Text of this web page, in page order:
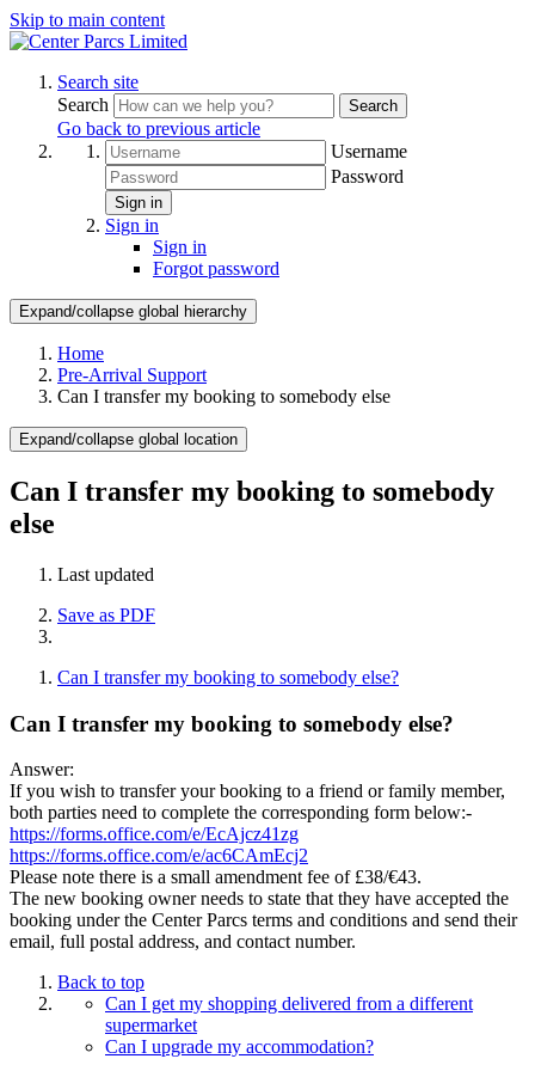
Skip to main content
Search site
Search
Search
Go back to previous article
Username
Password
Sign in
Sign in
Sign in
Forgot password
Expand/collapse global hierarchy
Home
Pre-Arrival Support
Can I transfer my booking to somebody else
Expand/collapse global location
Can I transfer my booking to somebody
else
Last updated
Save as PDF
Can I transfer my booking to somebody else?
Can I transfer my booking to somebody else?
Answer:
If you wish to transfer your booking to a friend or family member,
both parties need to complete the corresponding form below:-
https://forms.office.com/e/EcAjcz41zg
https://forms.office.com/e/ac6CAmEcj2
Please note there is a small amendment fee of £38/€43.
The new booking owner needs to state that they have accepted the
booking under the Center Parcs terms and conditions and send their
email, full postal address, and contact number.
Back to top
Can I get my shopping delivered from a different
supermarket
Can I upgrade my accommodation?